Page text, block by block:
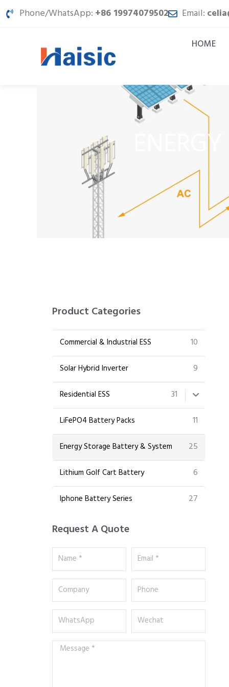
Skip
to
Phone/WhatsApp: +86 19974079502 Email:
HOME
Product Categories
Commercial & Industrial ESS 10
Solar Hybrid Inverter 9
Residential ESS 31
LiFePO4 Battery Packs 11
Energy Storage Battery & System 25
Lithium Golf Cart Battery 6
Iphone Battery Series 27
Request A Quote
Name
*
Email
*
Company
Phone
WhatsApp Wechat
Message